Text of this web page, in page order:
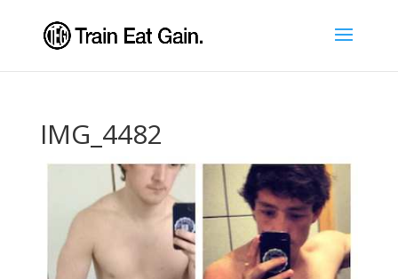
IMG_4482